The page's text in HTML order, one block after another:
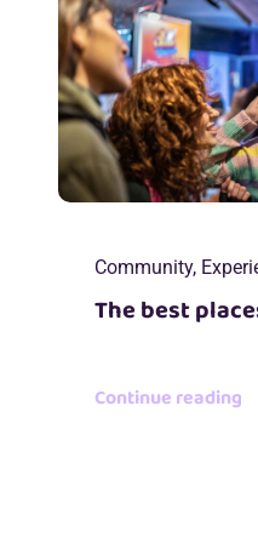
Community,
The best
Continue reading